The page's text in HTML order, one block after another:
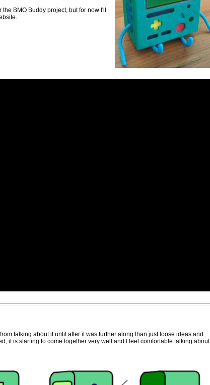
BMO Buddy project, but for now I'll
talking about it until after it was further along than just loose ideas and
it is starting to come together very well and I feel comfortable talking about